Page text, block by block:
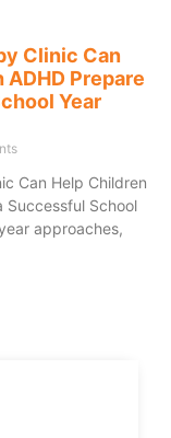
Clinic Can
Prepare
Year
Can Help Children
Successful School
approaches,